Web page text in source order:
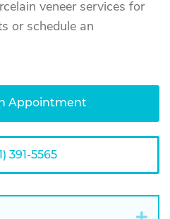
veneer services for
or schedule an
Appointment
391-5565